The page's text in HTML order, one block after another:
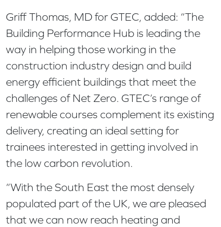
Griff Thomas, MD for GTEC, added: “The
Building Performance Hub is leading the
way in helping those working in the
construction industry design and build
energy efficient buildings that meet the
challenges of Net Zero. GTEC’s range of
renewable courses complement its existing
delivery, creating an ideal setting for
trainees interested in getting involved in
the low carbon revolution.
“With the South East the most densely
populated part of the UK, we are pleased
that we can now reach heating and